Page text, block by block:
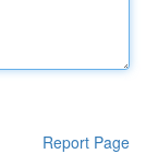
Report Page